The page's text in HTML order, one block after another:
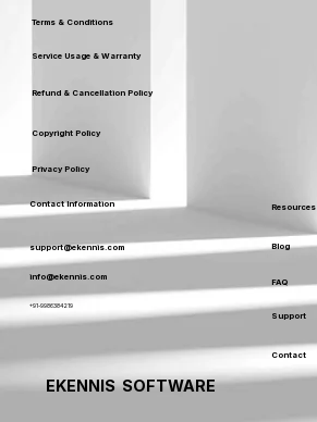
Terms & Conditions
Privacy Policy
Service Usage & Warranty
Refund & Cancellation Policy
Copyright Policy
Resources
Blog
FAQ
Support
Contact
Contact Information
support@ekennis.com
info@ekennis.com
+91-9986384219
EKENNIS SOFTWARE